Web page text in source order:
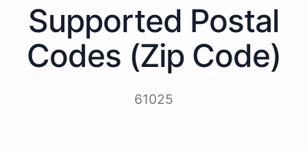
Supported Postal
Codes (Zip Code)
61025